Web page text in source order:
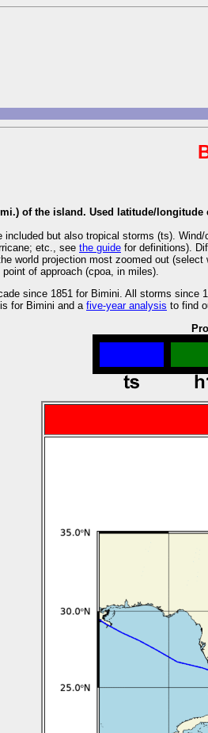
of the island. Used latitude/
included but also tropical storms (ts).
etc., see the guide for definitions).
world projection most zoomed out
of approach (cpoa, in miles).
since 1851 for Bimini. All storms since
for Bimini and a five-year analysis to find